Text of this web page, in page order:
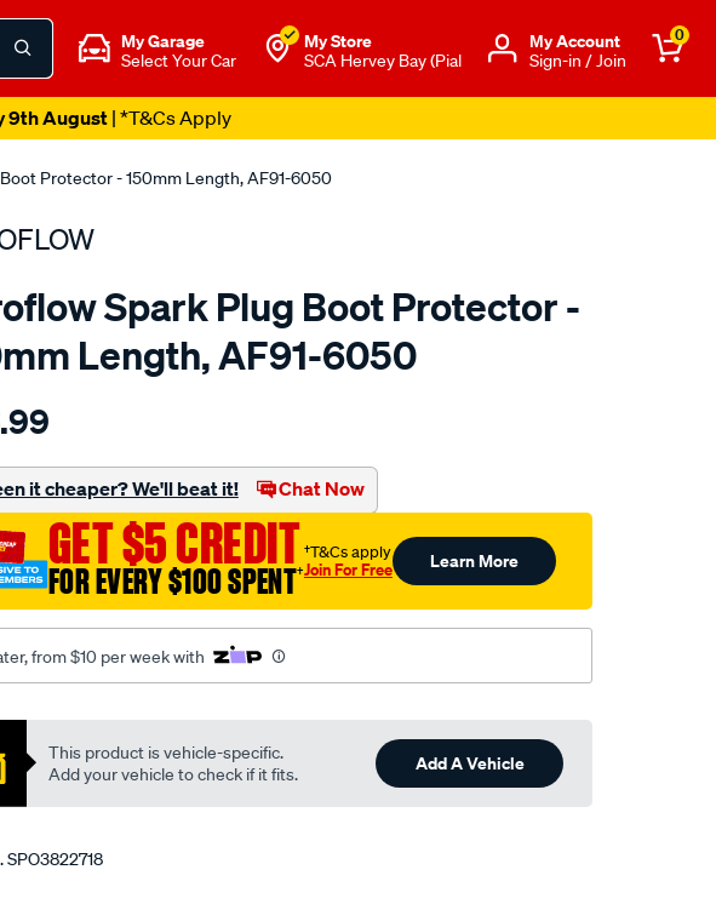
My Garage
Select Your Car
My Store
SCA Hervey Bay (Pial
Μy Account
Sign-in / Join
0
9th August| *T&Cs Apply
Protector - 150mm Length, AF91-6050
Spark Plug Boot Protector -
Length, AF91-6050
it cheaper? We'll beat it! Chat Now
GET $5 CREDIT
FOR EVERY $100 SPENT†
†T&Cs apply
Join For Free Learn More
from $10 per week with
This product is vehicle-specific.
Add your vehicle to check if it fits.
Add A Vehicle
SPO3822718